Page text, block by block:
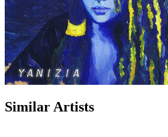
Similar Artists